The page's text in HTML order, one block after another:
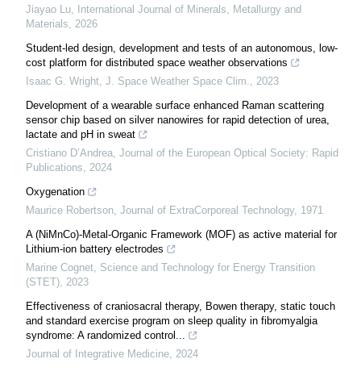
Jiayao Lu
International Journal of Minerals, Metallurgy and
Materials
2026
Student-led design, development and tests of an autonomous, low-
cost platform for distributed space weather observations
Isaac G. Wright J. Space Weather Space Clim.
2023
Development of a wearable surface enhanced Raman scattering
sensor chip based on silver nanowires for rapid detection of urea,
lactate and pH in sweat
Cristiano D’Andrea Journal of the European Optical Society: Rapid
Publications
2024
Oxygenation
Maurice Robertson Journal of ExtraCorporeal Technology, 1971
A (NiMnCo)-Metal-Organic Framework (MOF) as active material for
Lithium-ion battery electrodes
Marine Cognet Science and Technology for Energy Transition
(STET) 2023
Effectiveness of craniosacral therapy, Bowen therapy, static touch
and standard exercise program on sleep quality in fibromyalgia
syndrome: A randomized control...
Journal of Integrative Medicine 2024